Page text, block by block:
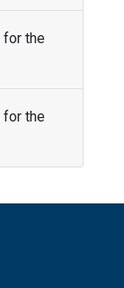
for the
for the